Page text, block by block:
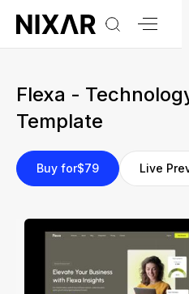
Flexa -
Template
Live
Buy for$79